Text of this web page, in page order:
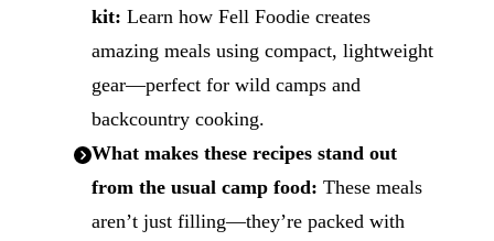
kit: Learn how Fell Foodie creates
amazing meals using compact, lightweight
gear—perfect for wild camps and
backcountry cooking.
What makes these recipes stand out
from the usual camp food: These meals
aren’t just filling—they’re packed with